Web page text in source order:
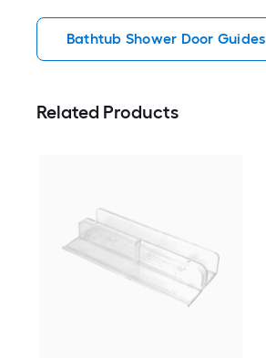
Bathtub Shower Door Guides
Related Products